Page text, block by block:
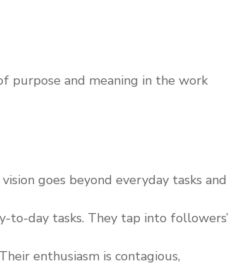
purpose and meaning in the work
goes beyond everyday tasks and
to-day tasks. They tap into followers’
enthusiasm is contagious,